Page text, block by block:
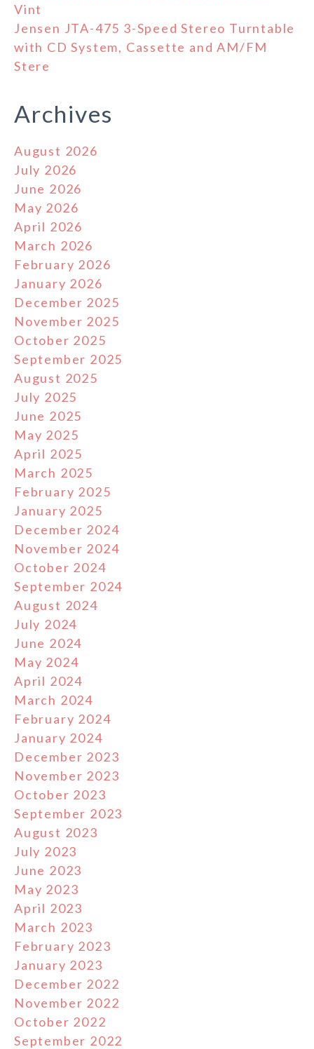
Vint
Jensen JTA-475 3-Speed Stereo Turntable
with CD System, Cassette and AM/FM
Stere
Archives
August 2026
July 2026
June 2026
May 2026
April 2026
March 2026
February 2026
January 2026
December 2025
November 2025
October 2025
September 2025
August 2025
July 2025
June 2025
May 2025
April 2025
March 2025
February 2025
January 2025
December 2024
November 2024
October 2024
September 2024
August 2024
July 2024
June 2024
May 2024
April 2024
March 2024
February 2024
January 2024
December 2023
November 2023
October 2023
September 2023
August 2023
July 2023
June 2023
May 2023
April 2023
March 2023
February 2023
January 2023
December 2022
November 2022
October 2022
September 2022